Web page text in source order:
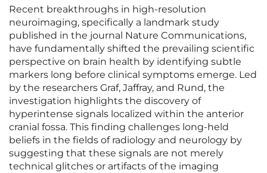
Recent breakthroughs in high-resolution
neuroimaging, specifically a landmark study
published in the journal Nature Communications,
have fundamentally shifted the prevailing scientific
perspective on brain health by identifying subtle
markers long before clinical symptoms emerge. Led
by the researchers Graf, Jaffray, and Rund, the
investigation highlights the discovery of
hyperintense signals localized within the anterior
cranial fossa. This finding challenges long-held
beliefs in the fields of radiology and neurology by
suggesting that these signals are not merely
technical glitches or artifacts of the imaging